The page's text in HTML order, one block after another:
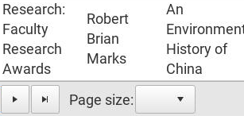
Page size:
Research:
Faculty
Research
Awards
Robert
Brian
Marks
An
History of
China